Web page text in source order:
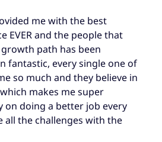
me with the best
EVER and the people that
path has been
fantastic, every single one of
so much and they believe in
makes me super
on doing a better job every
all the challenges with the